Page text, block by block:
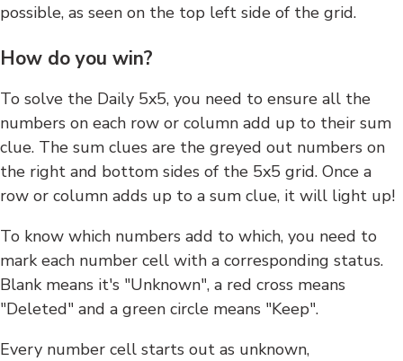
possible, as seen on the top left side of the grid.
How do you win?
To solve the Daily 5x5, you need to ensure all the
numbers on each row or column add up to their sum
clue. The sum clues are the greyed out numbers on
the right and bottom sides of the 5x5 grid. Once a
row or column adds up to a sum clue, it will light up!
To know which numbers add to which, you need to
mark each number cell with a corresponding status.
Blank means it's "Unknown", a red cross means
"Deleted" and a green circle means "Keep".
Every number cell starts out as unknown,